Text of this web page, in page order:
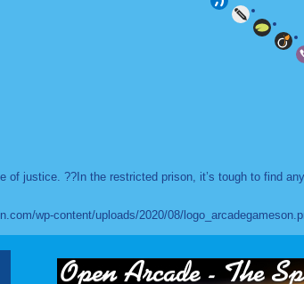
justice. ??In the restricted prison, it’s tough to find
wp-content/uploads/2020/08/